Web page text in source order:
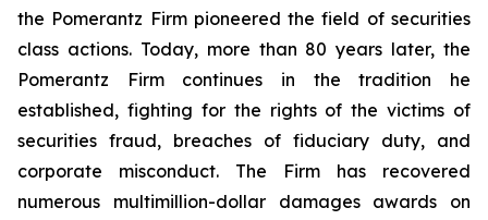
the Pomerantz Firm pioneered the field of securities
class actions. Today, more than 80 years later, the
Pomerantz Firm continues in the tradition he
established, fighting for the rights of the victims of
securities fraud, breaches of fiduciary duty, and
corporate misconduct. The Firm has recovered
numerous multimillion-dollar damages awards on